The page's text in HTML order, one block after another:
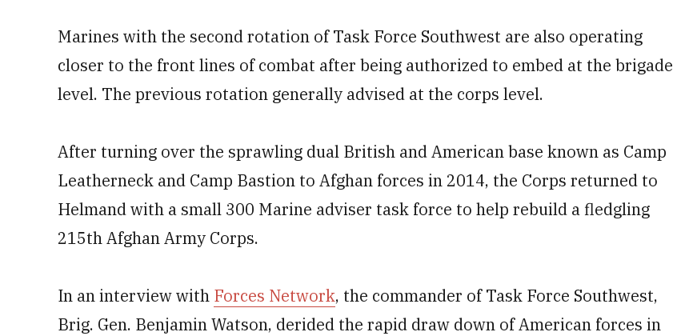
Marines with the second rotation of Task Force Southwest are also operating
closer to the front lines of combat after being authorized to embed at the brigade
level. The previous rotation generally advised at the corps level.
After turning over the sprawling dual British and American base known as Camp
Leatherneck and Camp Bastion to Afghan forces in 2014, the Corps returned to
Helmand with a small 300 Marine adviser task force to help rebuild a fledgling
215th Afghan Army Corps.
In an interview with Forces Network, the commander of Task Force Southwest,
Brig. Gen. Benjamin Watson, derided the rapid draw down of American forces in